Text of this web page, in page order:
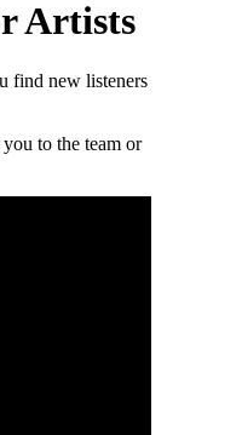
Artists
find new listeners
to the team or